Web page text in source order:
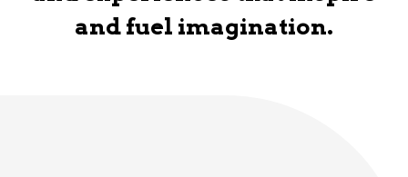
and fuel imagination.